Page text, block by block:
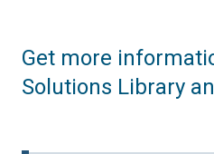
Get more
Solutions Library